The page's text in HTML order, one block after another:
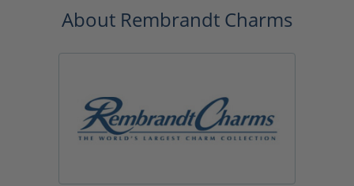
About Rembrandt Charms